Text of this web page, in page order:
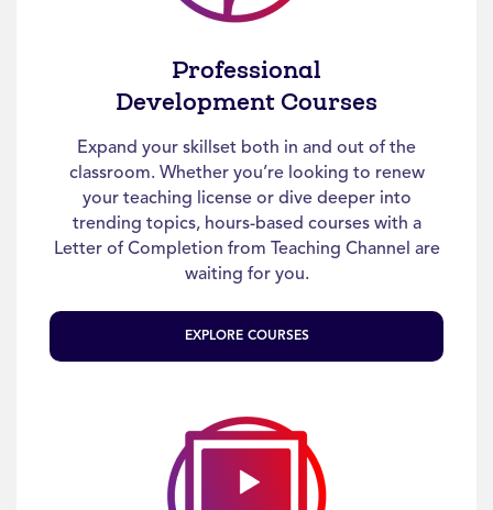
Professional
Development Courses
Expand your skillset both in and out of the
classroom. Whether you’re looking to renew
your teaching license or dive deeper into
trending topics, hours-based courses with a
Letter of Completion from Teaching Channel are
waiting for you.
EXPLORE COURSES